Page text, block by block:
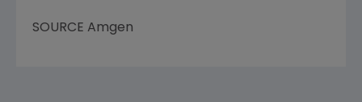
SOURCE Amgen